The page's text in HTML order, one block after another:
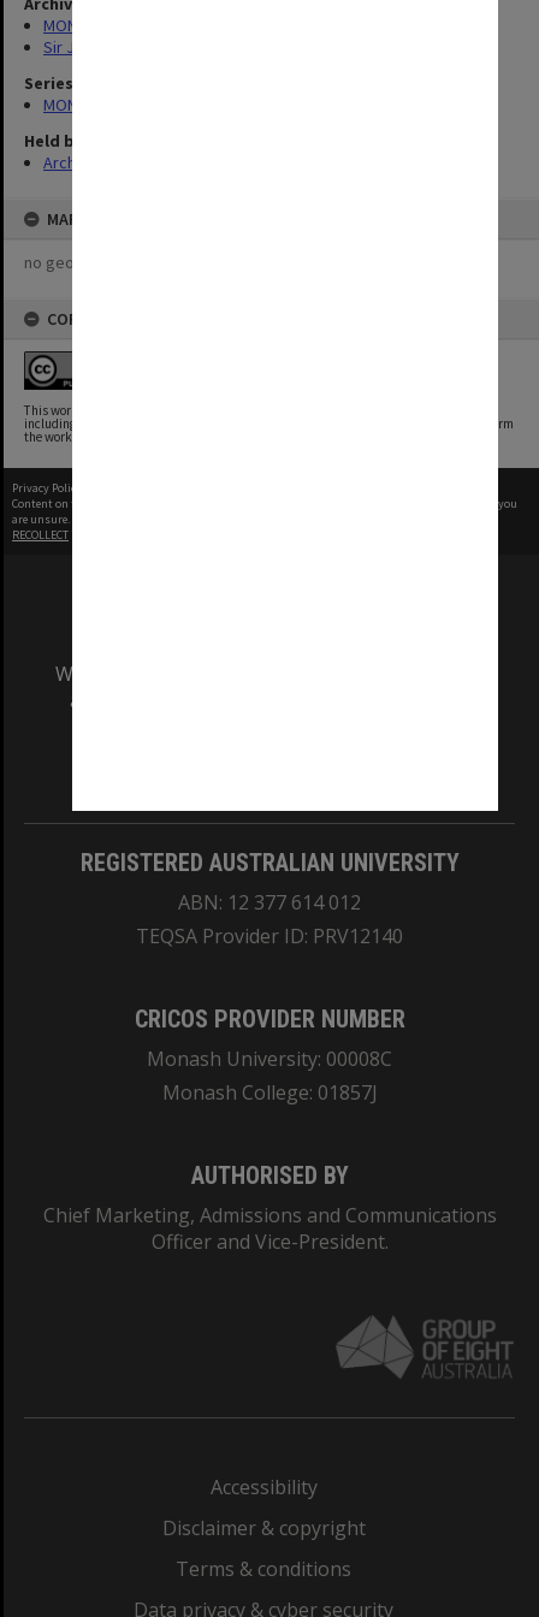
MONPIX
Sir John Monash
Series
MON258: Sir John Monash Memorabilia
Held by
Archives
MAP
no geotags or polygons yet
COPYRIGHT
This work has been identified as being free of known restrictions under copyright law,
including all related and neighboring rights. You can copy, modify, distribute and perform
the work, even for commercial purposes, all without asking permission.
Privacy Policy
Content on this site may be subject to Copyright, please
before any reuse if you
are unsure.
RECOLLECT
We acknowledge and pay respects to the Elders
and Traditional Owners of the land on which
REGISTERED AUSTRALIAN UNIVERSITY
ABN: 12 377 614 012
TEQSA Provider ID: PRV12140
CRICOS PROVIDER NUMBER
Monash University: 00008C
Monash College: 01857J
AUTHORISED BY
Chief Marketing, Admissions and Communications
Officer and Vice-President.
Accessibility
Disclaimer & copyright
Terms & conditions
Data privacy & cyber security